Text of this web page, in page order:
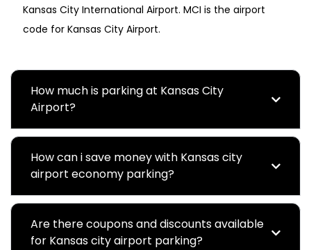
Kansas City International Airport. MCI is the airport
code for Kansas City Airport.
How much is parking at Kansas City
Airport?
How can i save money with Kansas city
airport economy parking?
Are there coupons and discounts available
for Kansas city airport parking?